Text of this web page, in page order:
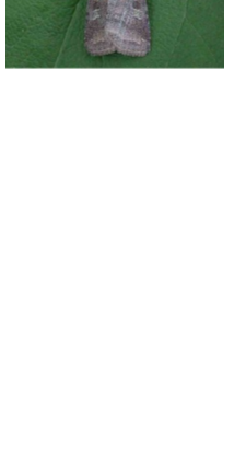
Tony Davison